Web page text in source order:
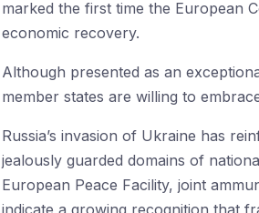
marked the first time the European
economic recovery.
Although presented as an
member states are willing to
Russia’s invasion of Ukraine has
jealously guarded domains of
European Peace Facility, joint
indicate a growing recognition that